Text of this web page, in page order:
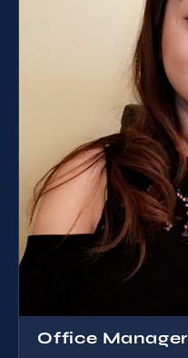
Office Manager